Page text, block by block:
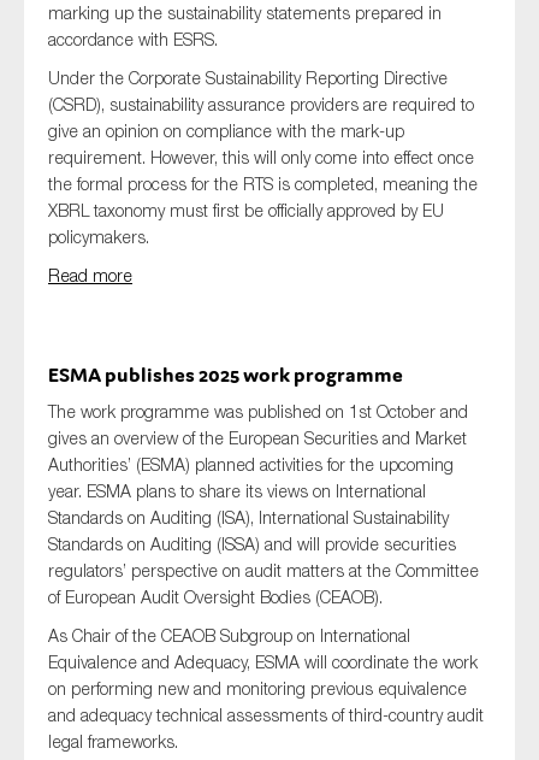
marking up the sustainability statements prepared in
accordance with ESRS.
Under the Corporate Sustainability Reporting Directive
(CSRD), sustainability assurance providers are required to
give an opinion on compliance with the mark-up
requirement. However, this will only come into effect once
the formal process for the RTS is completed, meaning the
XBRL taxonomy must first be officially approved by EU
policymakers.
Read more
ESMA publishes 2025 work programme
The work programme was published on 1st October and
gives an overview of the European Securities and Market
Authorities’ (ESMA) planned activities for the upcoming
year. ESMA plans to share its views on International
Standards on Auditing (ISA), International Sustainability
Standards on Auditing (ISSA) and will provide securities
regulators’ perspective on audit matters at the Committee
of European Audit Oversight Bodies (CEAOB).
As Chair of the CEAOB Subgroup on International
Equivalence and Adequacy, ESMA will coordinate the work
on performing new and monitoring previous equivalence
and adequacy technical assessments of third-country audit
legal frameworks.